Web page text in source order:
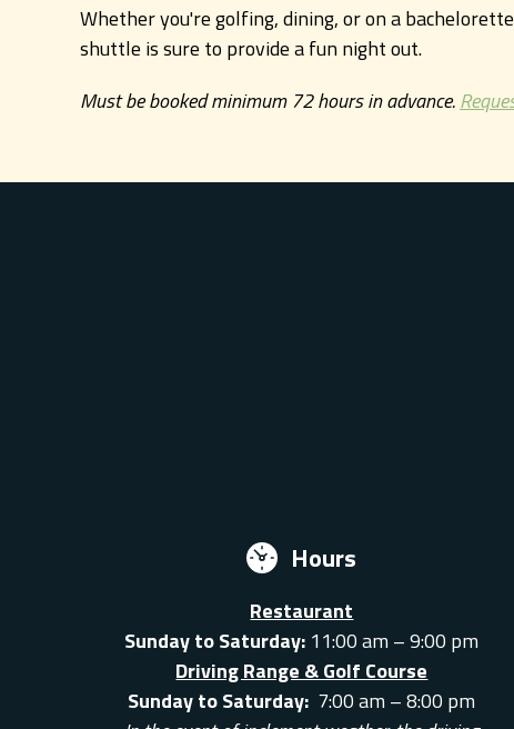
Whether you're golfing, dining, or on a
shuttle is sure to provide a fun night out.
Must be booked minimum 72 hours in advance.
Hours
Restaurant
Sunday to Saturday: 11:00 am – 9:00 pm
Driving Range & Golf Course
Sunday to Saturday: 7:00 am – 8:00 pm